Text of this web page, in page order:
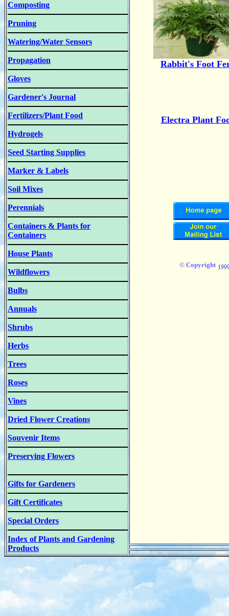
Composting
Pruning
Watering/Water Sensors
Propagation
Gloves
Gardener's Journal
Fertilizers/Plant Food
Hydrogels
Seed Starting Supplies
Marker & Labels
Soil Mixes
Perennials
Containers & Plants for
Containers
House Plants
Wildflowers
Bulbs
Annuals
Shrubs
Herbs
Trees
Roses
Vines
Dried Flower Creations
Souvenir Items
Preserving Flowers
Gifts for Gardeners
Gift Certificates
Special Orders
Index of Plants and Gardening
Products
Rabbit's Foot
Electra Plant
© Copyright